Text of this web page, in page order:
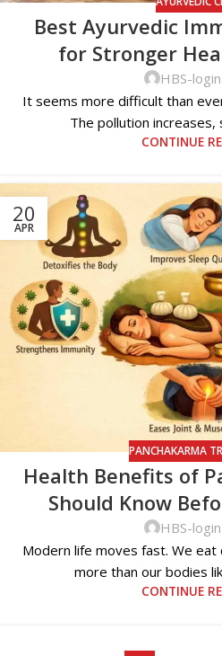
Best Ayurvedic
for Stronger
HBS-login
It seems more difficult than
The pollution increases,
CONTINUE
20
APR
PANCHAKARMA
Health Benefits of
Should Know
HBS-login
Modern life moves fast. We eat
more than our bodies
CONTINUE